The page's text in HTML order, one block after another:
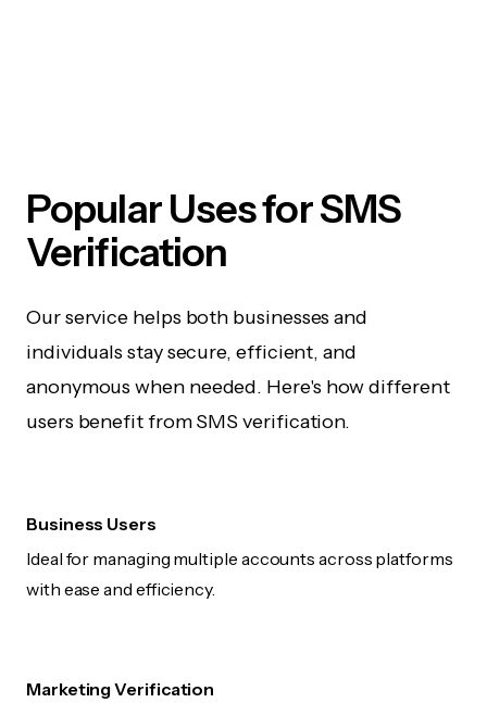
Popular Uses for SMS
Verification
Our service helps both businesses and
individuals stay secure, efficient, and
anonymous when needed. Here's how different
users benefit from SMS verification.
Business Users
Ideal for managing multiple accounts across platforms
with ease and efficiency.
Marketing Verification